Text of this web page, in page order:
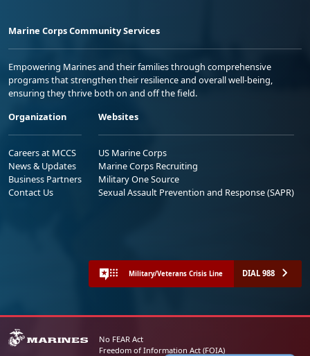
Marine Corps Community Services
Empowering Marines and their families through comprehensive
programs that strengthen their resilience and overall well-being,
ensuring they thrive both on and off the field.
Organization
Careers at MCCS
News & Updates
Business Partners
Contact Us
Websites
US Marine Corps
Marine Corps Recruiting
Military One Source
Sexual Assault Prevention and Response (SAPR)
Military/Veterans Crisis Line DIAL 988
No FEAR Act
Freedom of Information Act (FOIA)